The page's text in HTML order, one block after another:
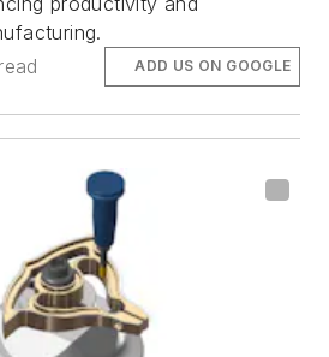
ADD US ON GOOGLE